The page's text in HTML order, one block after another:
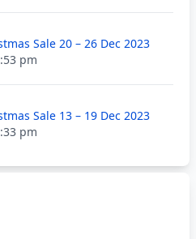
Sale 20 – 26 Dec 2023
pm
Sale 13 – 19 Dec 2023
pm